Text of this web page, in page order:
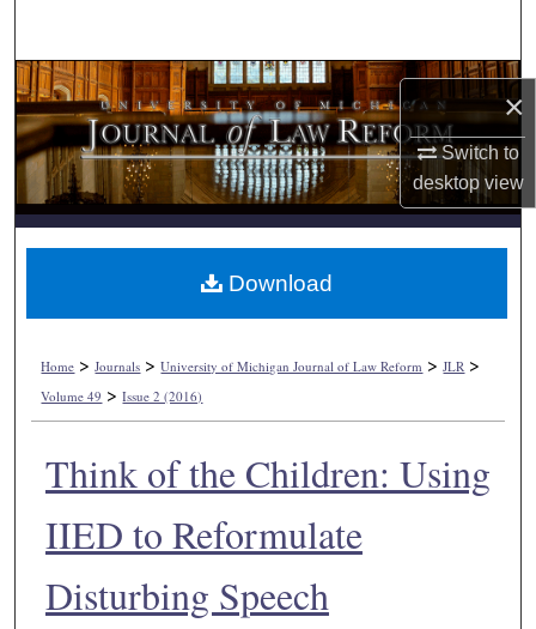
×
Switch to
desktopview
Browse Collections
My Account
About
Digital Commons Network™
Home >Journals >University of Michigan Journal of Law Reform >JLR >
Volume 49 >Issue 2 (2016)
Think of the Children: Using
IIED to Reformulate
Disturbing Speech
Download